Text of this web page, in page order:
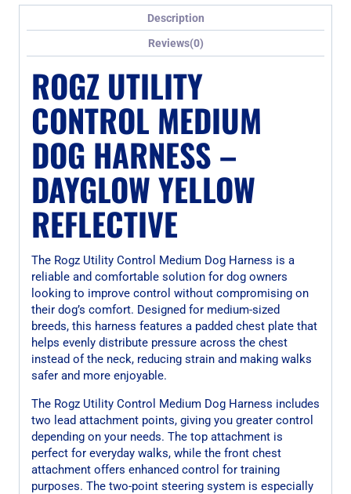
Description
Reviews(0)
ROGZ UTILITY
CONTROL MEDIUM
DOG HARNESS –
DAYGLOW YELLOW
REFLECTIVE
The Rogz Utility Control Medium Dog Harness is a
reliable and comfortable solution for dog owners
looking to improve control without compromising on
their dog’s comfort. Designed for medium-sized
breeds, this harness features a padded chest plate that
helps evenly distribute pressure across the chest
instead of the neck, reducing strain and making walks
safer and more enjoyable.
The Rogz Utility Control Medium Dog Harness includes
two lead attachment points, giving you greater control
depending on your needs. The top attachment is
perfect for everyday walks, while the front chest
attachment offers enhanced control for training
purposes. The two-point steering system is especially